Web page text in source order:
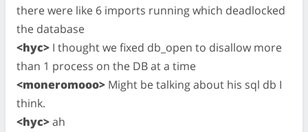
there were like 6 imports running which deadlocked
the database
<hyc> I thought we fixed db_open to disallow more
than 1 process on the DB at a time
<moneromooo> Might be talking about his sql db I
think.
<hyc>ah